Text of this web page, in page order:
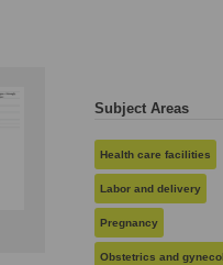
Subject Areas
Health care facilities
Labor and delivery
Pregnancy